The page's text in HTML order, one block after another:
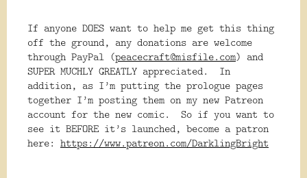
If anyone DOES want to help me get this thing
off the ground, any donations are welcome
through PayPal (peacecraft@misfile.com) and
SUPER MUCHLY GREATLY appreciated. In
addition, as I’m putting the prologue pages
together I’m posting them on my new Patreon
account for the new comic. So if you want to
see it BEFORE it’s launched, become a patron
here: https://www.patreon.com/DarklingBright